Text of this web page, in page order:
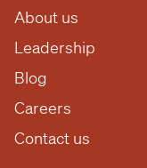
About us
Leadership
Blog
Careers
Contact us